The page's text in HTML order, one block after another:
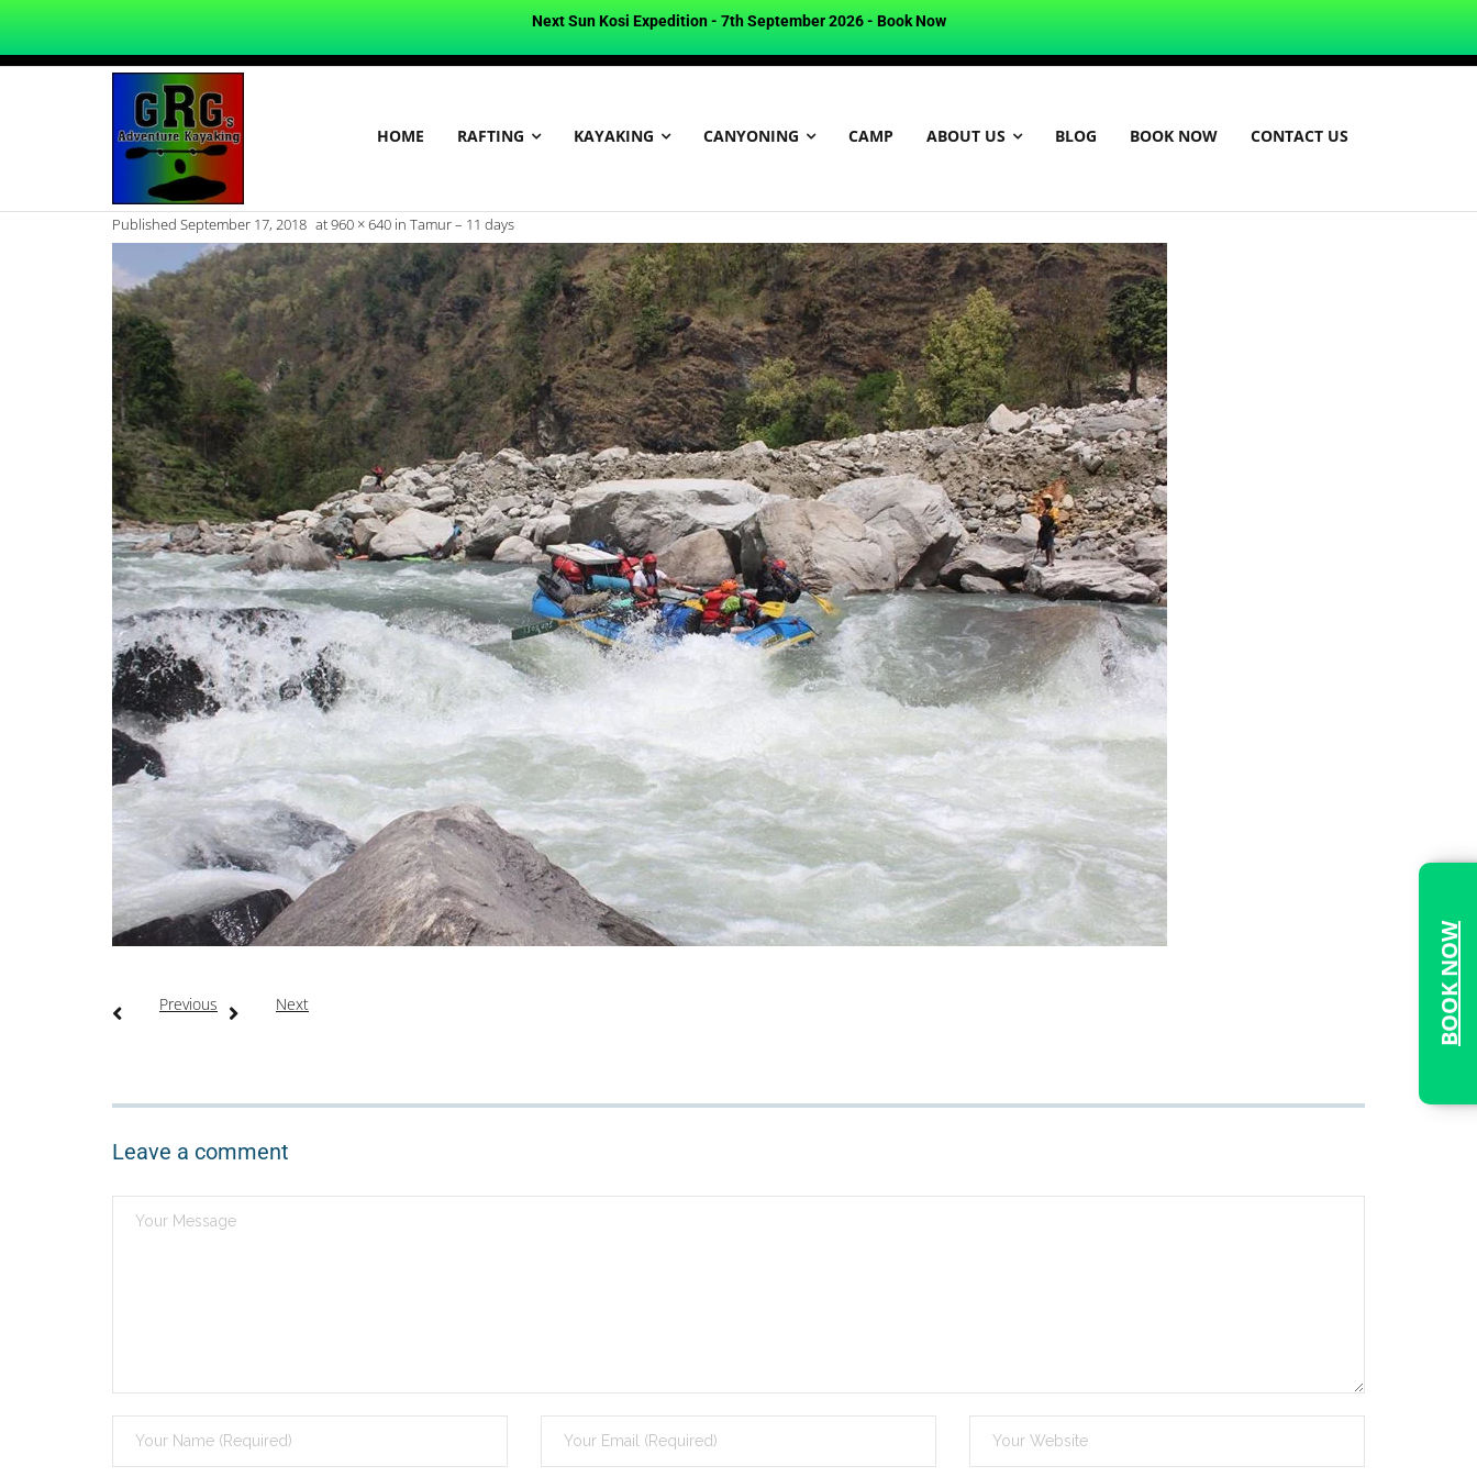
Next Sun Kosi Expedition - 7th September 2026 - Book Now
HOME RAFTING KAYAKING CANYONING CAMP ABOUT US BLOG BOOK NOW CONTACT US
Published September 17, 2018 at960 × 640 in Tamur – 11 days
Previous Next
Leave a comment
BOOK NOW